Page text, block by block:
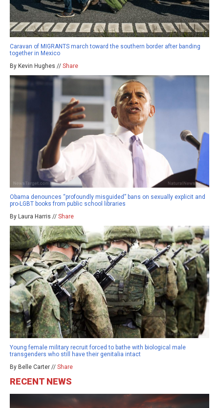
Caravan of MIGRANTS march toward the southern border after banding
together in Mexico
By Kevin Hughes // Share
Obama denounces “profoundly misguided” bans on sexually explicit and
pro-LGBT books from public school libraries
By Laura Harris // Share
Young female military recruit forced to bathe with biological male
transgenders who still have their genitalia intact
By Belle Carter // Share
RECENT NEWS